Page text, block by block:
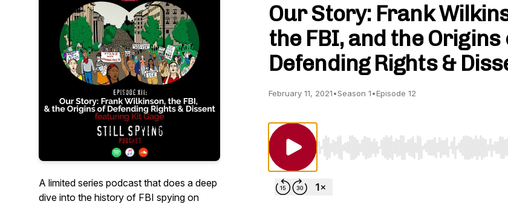
A limited series podcast that does a deep
dive into the history of FBI spying on
Our Story: Frank
the FBI, and the Origins
Defending Rights &
February 11, 2021•Season 1•Episode 12
Use Left/Right to seek, Home/End to jump